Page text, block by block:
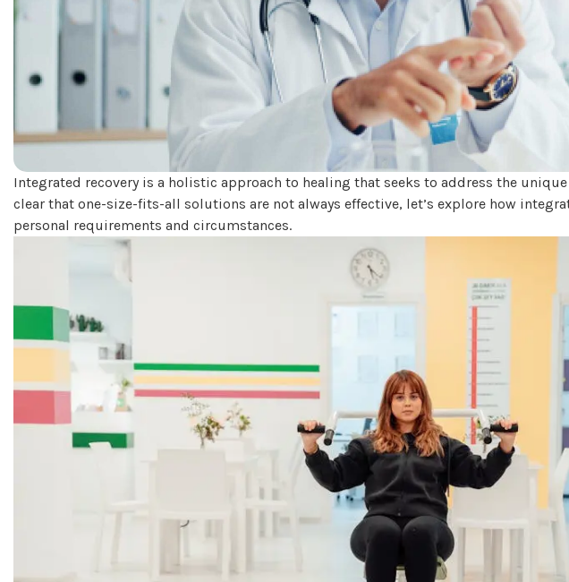
Integrated recovery is a holistic approach to healing that seeks to address the
clear that one-size-fits-all solutions are not always effective, let’s explore how
personal requirements and circumstances.